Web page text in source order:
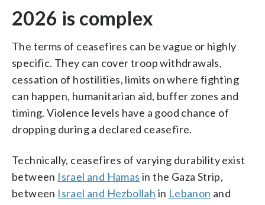
2026 is complex
The terms of ceasefires can be vague or highly
specific. They can cover troop withdrawals,
cessation of hostilities, limits on where fighting
can happen, humanitarian aid, buffer zones and
timing. Violence levels have a good chance of
dropping during a declared ceasefire.
Technically, ceasefires of varying durability exist
between Israel and Hamas in the Gaza Strip,
between Israel and Hezbollah in Lebanon and